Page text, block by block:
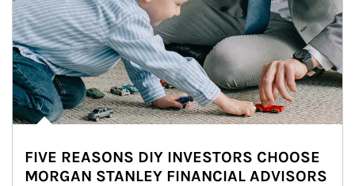
FIVE REASONS DIY INVESTORS CHOOSE
MORGAN STANLEY FINANCIAL ADVISORS